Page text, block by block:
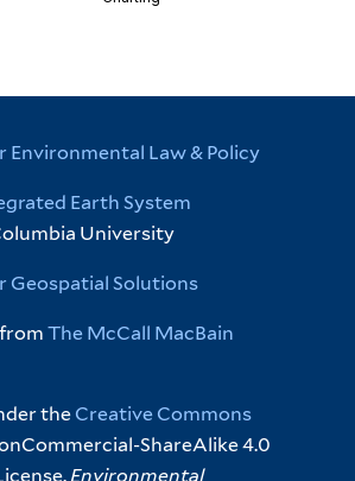
Environmental Law & Policy
Earth System
University
Geospatial Solutions
The McCall MacBain
the Creative Commons
ShareAlike 4.0
Environmental